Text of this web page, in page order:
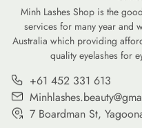
footprint of our daily […]
Minh Lashes Shop is the
services for many year and
Australia which providing
quality eyelashes for
+61 452 331 613
7 Boardman St,